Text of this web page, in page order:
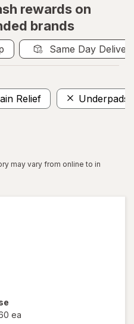
rewards on
brands
Same Day
Relief Underpads
may vary from online to in
ea